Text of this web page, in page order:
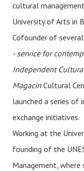
cultural
University of Arts in
Cofounder of
- service for
Independent
Magacin Cultural
launched a series
exchange initiatives.
Working at the
founding of the
Management, where